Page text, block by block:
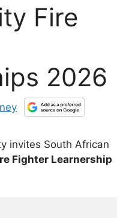
Fire
2026
invites South African
Fighter Learnership